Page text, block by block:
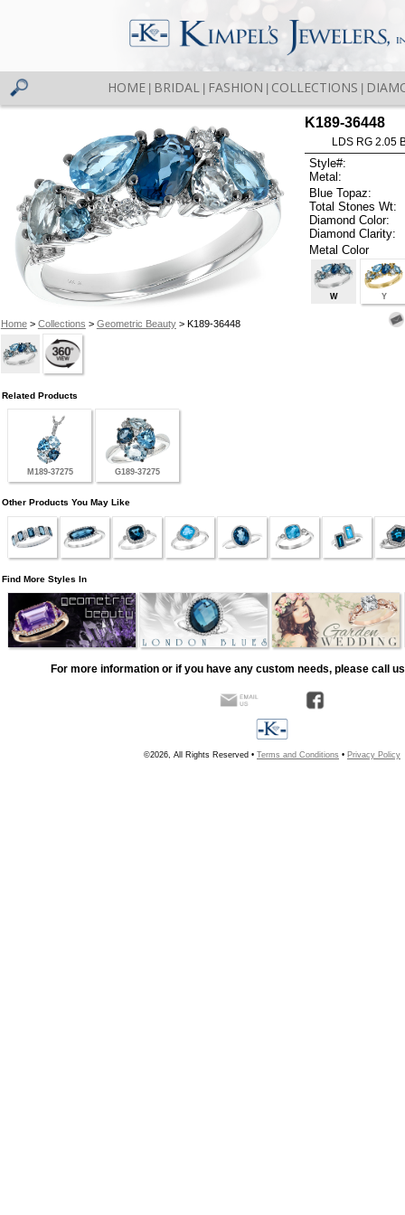
HOME BRIDAL FASHION COLLECTIONS
Home> Collections > Geometric Beauty> K189-36448
K189-36448
LDS RG 2.05
Style#:
Metal:
Blue Topaz:
Total Stones Wt:
Diamond Color:
Diamond Clarity:
Metal Color
W Y
Related Products
M189-37275 G189-37275
Other Products You May Like
Find More Styles In
For more information or if you have any custom needs, please call
©2026, All Rights Reserved • Terms and Conditions • Privacy Policy